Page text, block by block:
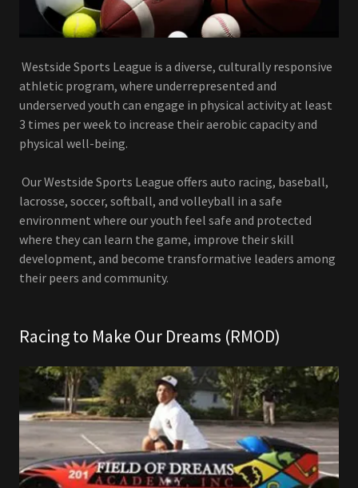
Westside Sports League is a diverse, culturally responsive
athletic program, where underrepresented and
underserved youth can engage in physical activity at least
3 times per week to increase their aerobic capacity and
physical well-being.
Our Westside Sports League offers auto racing, baseball,
lacrosse, soccer, softball, and volleyball in a safe
environment where our youth feel safe and protected
where they can learn the game, improve their skill
development, and become transformative leaders among
their peers and community.
Racing to Make Our Dreams (RMOD)